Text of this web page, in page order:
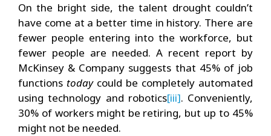
On the bright side, the talent drought couldn’t
have come at a better time in history. There are
fewer people entering into the workforce, but
fewer people are needed. A recent report by
McKinsey & Company suggests that 45% of job
functions todaycould be completely automated
using technology and robotics[iii]. Conveniently,
30% of workers might be retiring, but up to 45%
might not be needed.